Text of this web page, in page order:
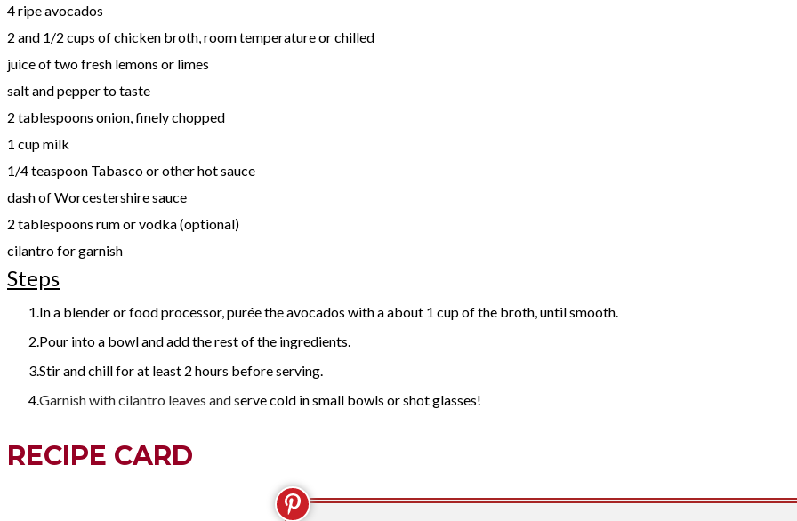
​4 ripe avocados
2 and 1/2 cups of chicken broth, room temperature or chilled
juice of two fresh lemons or limes
salt and pepper to taste
2 tablespoons onion, finely chopped
1 cup milk
1/4 teaspoon Tabasco or other hot sauce
dash of Worcestershire sauce
2 tablespoons rum or vodka (optional)
cilantro for garnish
Steps
In a blender or food processor, purée the avocados with a about 1 cup of the broth, until smooth.
Pour into a bowl and add the rest of the ingredients.
Stir and chill for at least 2 hours before serving.
Garnish with cilantro leaves and serve cold in small bowls or shot glasses!
RECIPE CARD